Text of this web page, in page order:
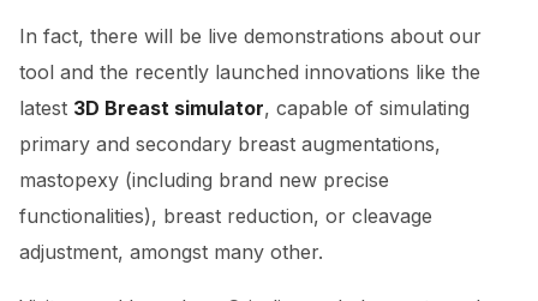
In fact, there will be live demonstrations about our
tool and the recently launched innovations like the
latest 3D Breast simulator, capable of simulating
primary and secondary breast augmentations,
mastopexy (including brand new precise
functionalities), breast reduction, or cleavage
adjustment, amongst many other.